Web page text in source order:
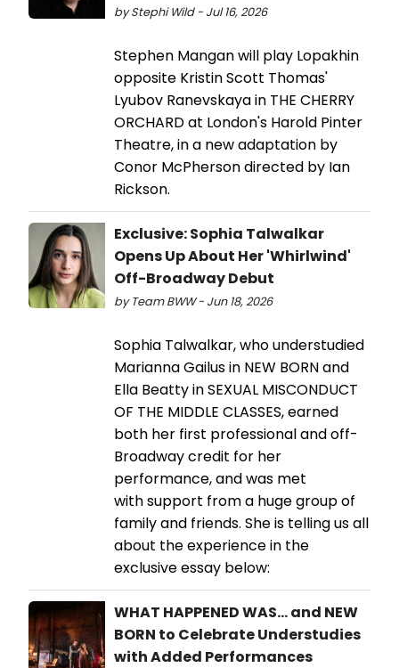
by Stephi Wild - Jul 16, 2026
Stephen Mangan will play Lopakhin
opposite Kristin Scott Thomas'
Lyubov Ranevskaya in THE CHERRY
ORCHARD at London's Harold Pinter
Theatre, in a new adaptation by
Conor McPherson directed by Ian
Rickson.
Exclusive: Sophia Talwalkar
Opens Up About Her 'Whirlwind'
Off-Broadway Debut
by Team BWW - Jun 18, 2026
Sophia Talwalkar, who understudied
Marianna Gailus in NEW BORN and
Ella Beatty in SEXUAL MISCONDUCT
OF THE MIDDLE CLASSES, earned
both her first professional and off-
Broadway credit for her
performance, and was met
with support from a huge group of
family and friends. She is telling us all
about the experience in the
exclusive essay below:
WHAT HAPPENED WAS… and NEW
BORN to Celebrate Understudies
with Added Performances